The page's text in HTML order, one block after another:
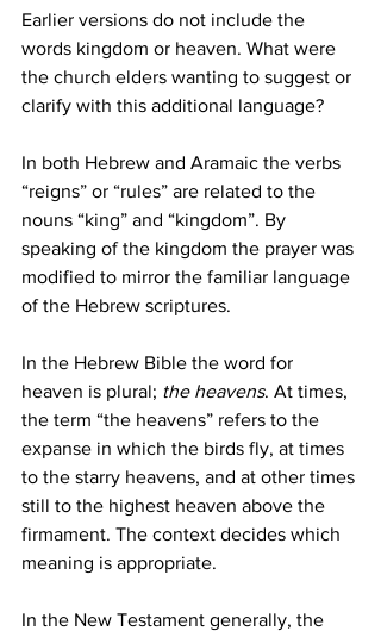
Earlier versions do not include the
words kingdom or heaven. What were
the church elders wanting to suggest or
clarify with this additional language?
In both Hebrew and Aramaic the verbs
“reigns” or “rules” are related to the
nouns “king” and “kingdom”. By
speaking of the kingdom the prayer was
modified to mirror the familiar language
of the Hebrew scriptures.
In the Hebrew Bible the word for
heaven is plural; the heavens. At times,
the term “the heavens” refers to the
expanse in which the birds fly, at times
to the starry heavens, and at other times
still to the highest heaven above the
firmament. The context decides which
meaning is appropriate.
In the New Testament generally, the